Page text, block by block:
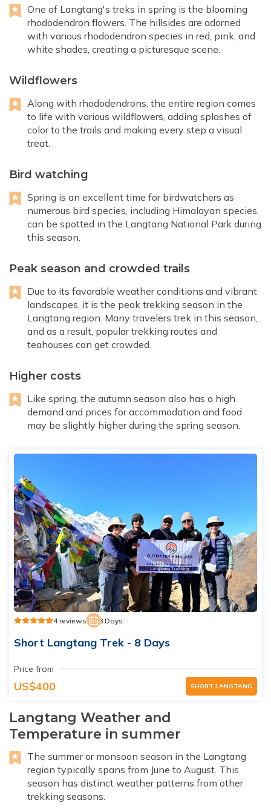
One of Langtang's treks in spring is the blooming
rhododendron flowers. The hillsides are adorned
with various rhododendron species in red, pink, and
white shades, creating a picturesque scene.
Wildflowers
Along with rhododendrons, the entire region comes
to life with various wildflowers, adding splashes of
color to the trails and making every step a visual
treat.
Bird watching
Spring is an excellent time for birdwatchers as
numerous bird species, including Himalayan species,
can be spotted in the Langtang National Park during
this season.
Peak season and crowded trails
Due to its favorable weather conditions and vibrant
landscapes, it is the peak trekking season in the
Langtang region. Many travelers trek in this season,
and as a result, popular trekking routes and
teahouses can get crowded.
Higher costs
Like spring, the autumn season also has a high
demand and prices for accommodation and food
may be slightly higher during the spring season.
4 reviews 8 Days
Short Langtang Trek - 8 Days
Price from
US$400 SHORT LANGTANG
Langtang Weather and
Temperature in summer
The summer or monsoon season in the Langtang
region typically spans from June to August. This
season has distinct weather patterns from other
trekking seasons.